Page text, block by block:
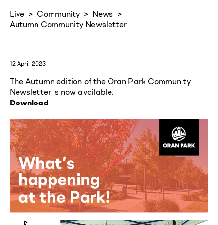
Live Community
News
Autumn Community Newsletter
12 April 2023
The Autumn edition of the Oran Park Community
Newsletter is now available.
Download